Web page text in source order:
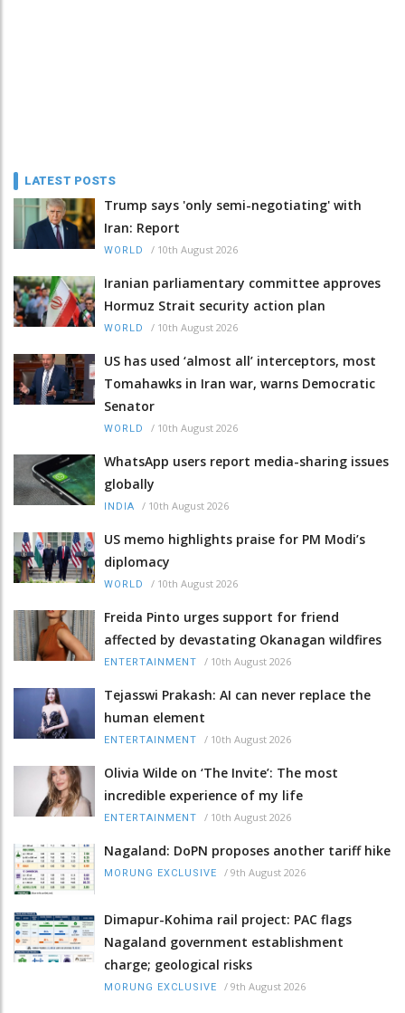
LATEST POSTS
Trump says 'only semi-negotiating' with
Iran: Report
WORLD / 10th August 2026
Iranian parliamentary committee approves
Hormuz Strait security action plan
WORLD / 10th August 2026
US has used ‘almost all’ interceptors, most
Tomahawks in Iran war, warns Democratic
Senator
WORLD / 10th August 2026
WhatsApp users report media-sharing issues
globally
INDIA / 10th August 2026
US memo highlights praise for PM Modi’s
diplomacy
WORLD / 10th August 2026
Freida Pinto urges support for friend
affected by devastating Okanagan wildfires
ENTERTAINMENT / 10th August 2026
Tejasswi Prakash: AI can never replace the
human element
ENTERTAINMENT / 10th August 2026
Olivia Wilde on ‘The Invite’: The most
incredible experience of my life
ENTERTAINMENT / 10th August 2026
Nagaland: DoPN proposes another tariff hike
MORUNG EXCLUSIVE / 9th August 2026
Dimapur-Kohima rail project: PAC flags
Nagaland government establishment
charge; geological risks
MORUNG EXCLUSIVE / 9th August 2026